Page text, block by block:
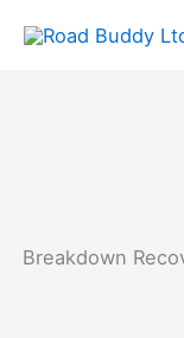
Breakdown